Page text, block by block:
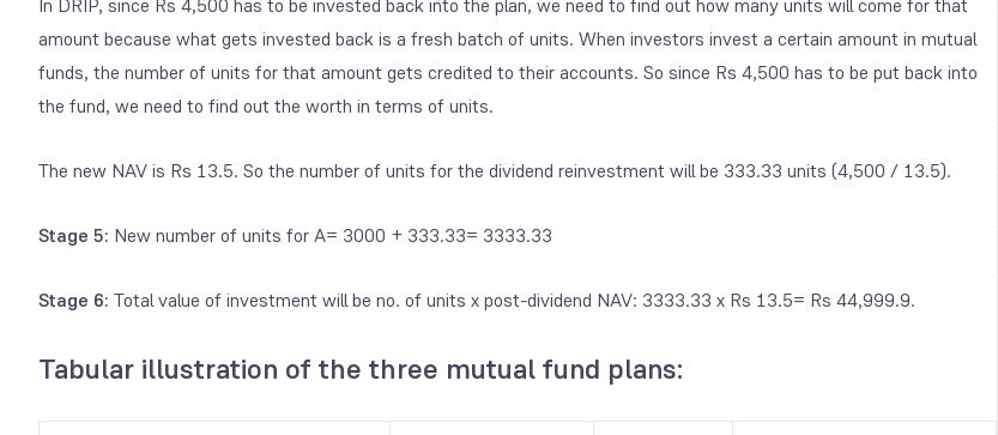
In DRIP, since Rs 4,500 has to be invested back into the plan, we need to find out how many units will come for that
amount because what gets invested back is a fresh batch of units. When investors invest a certain amount in mutual
funds, the number of units for that amount gets credited to their accounts. So since Rs 4,500 has to be put back into
the fund, we need to find out the worth in terms of units.
The new NAV is Rs 13.5. So the number of units for the dividend reinvestment will be 333.33 units (4,500 / 13.5).
Stage 5: New number of units for A= 3000 + 333.33= 3333.33
Stage 6: Total value of investment will be no. of units x post-dividend NAV: 3333.33 x Rs 13.5= Rs 44,999.9.
Tabular illustration of the three mutual fund plans: